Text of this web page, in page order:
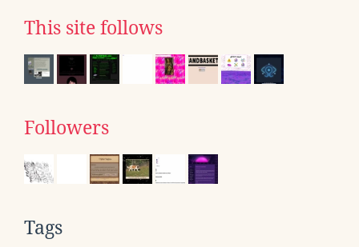
This site follows
Followers
Tags